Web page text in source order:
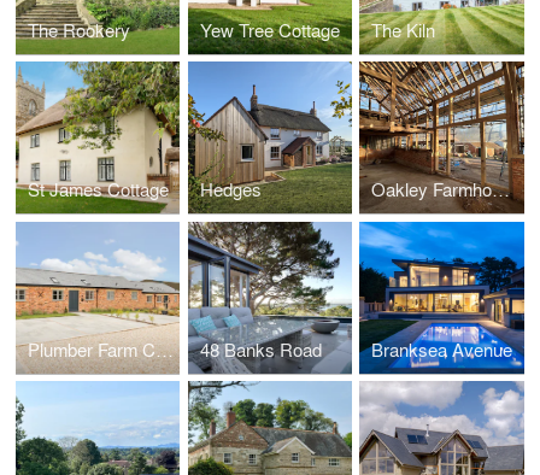
The Rookery Yew Tree Cottage The Kiln
St James Cottage Hedges Oakley Farmhouse
Plumber Farm Courtyard 48 Banks Road Branksea Avenue